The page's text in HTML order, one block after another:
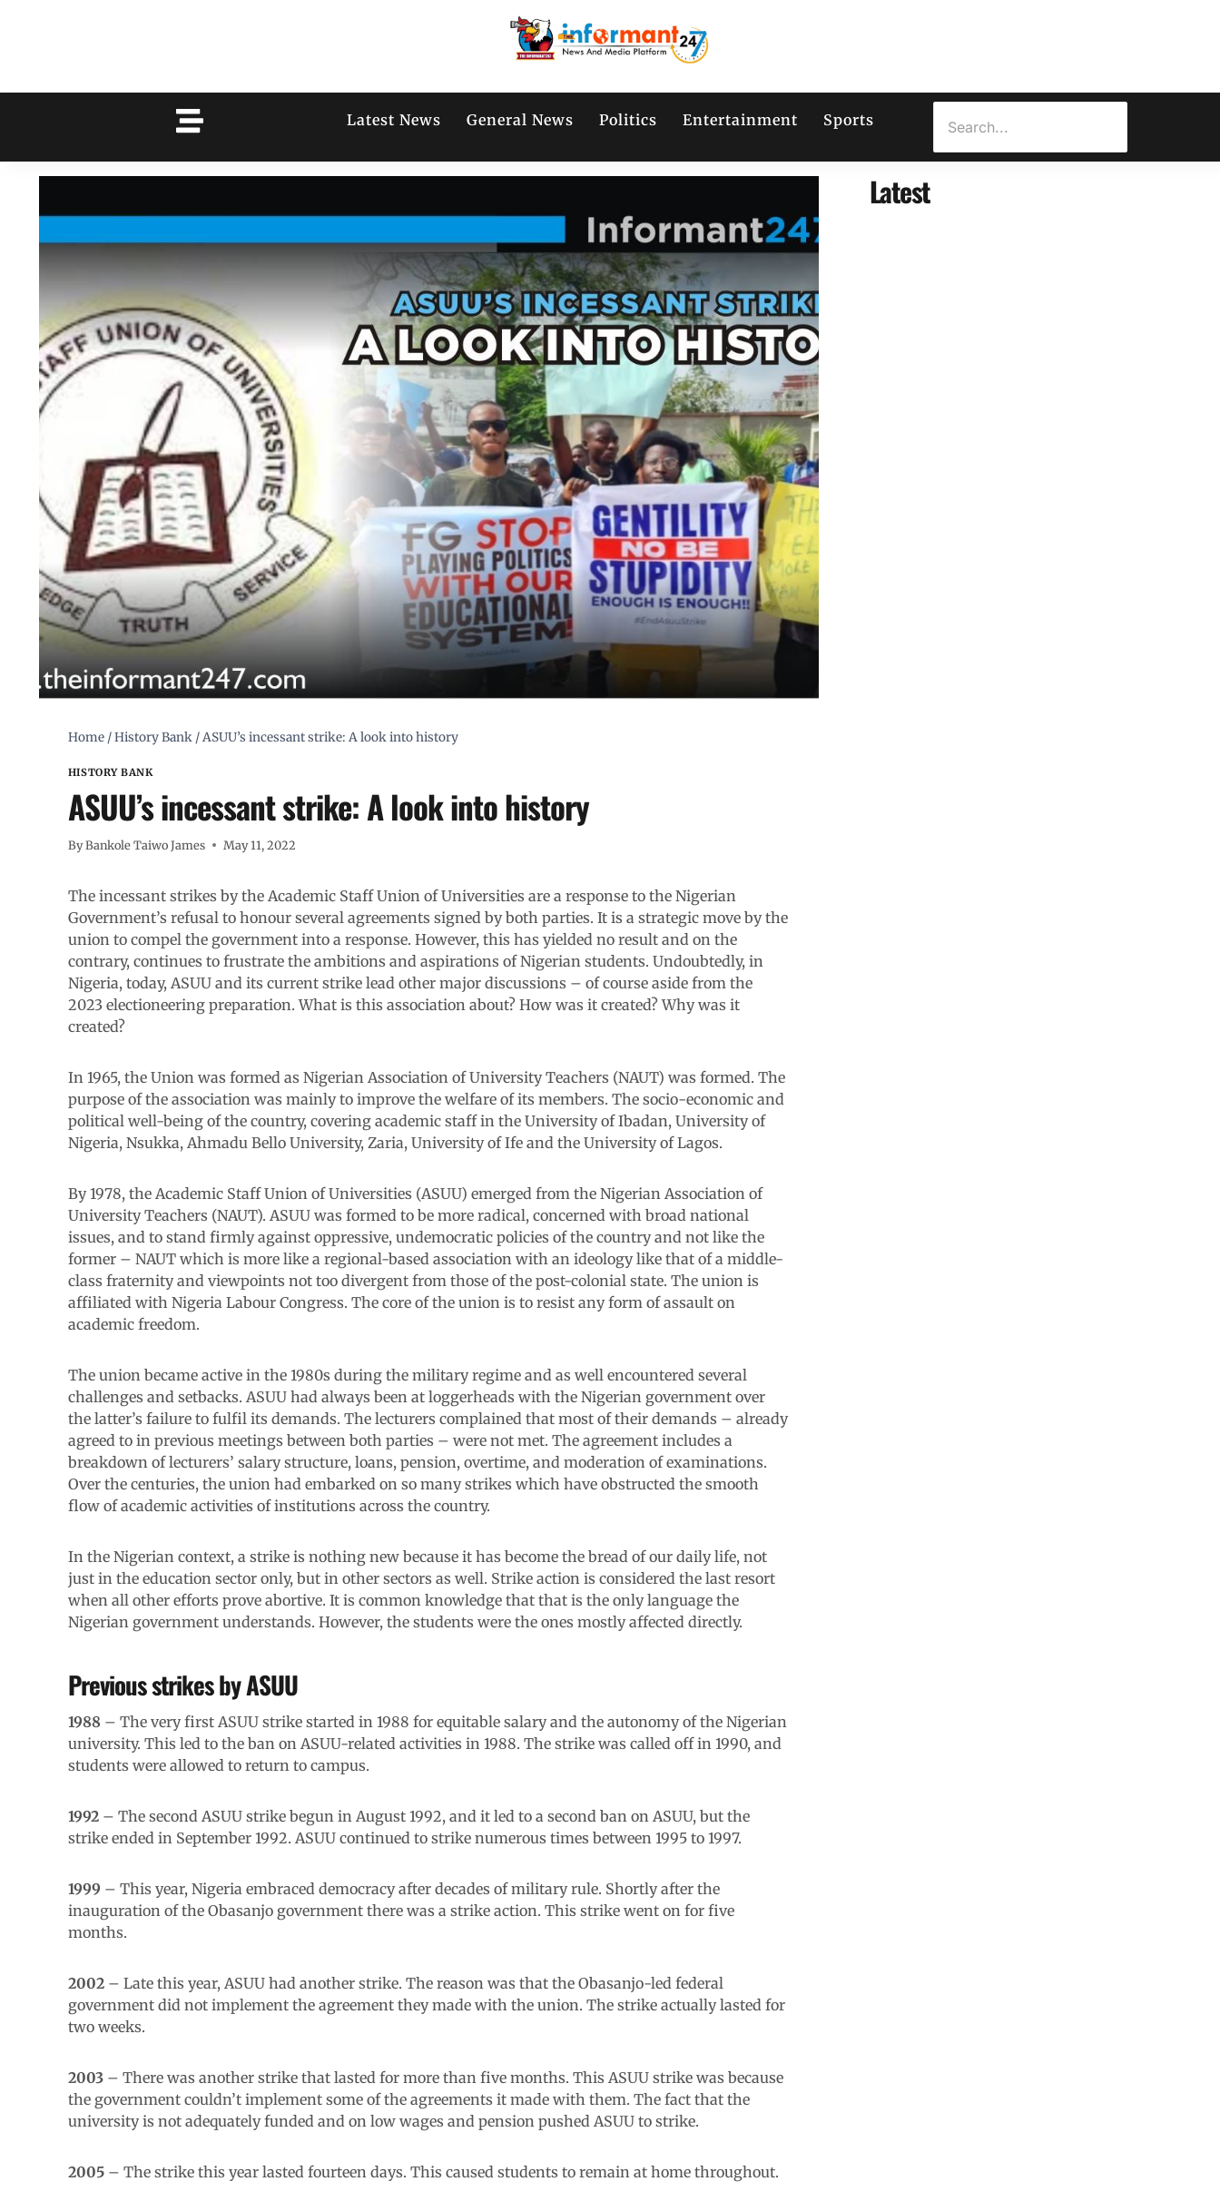
Latest News General News Politics Entertainment Sports
Home /History Bank /ASUU’s incessant strike: A look into history
HISTORY BANK
ASUU’s incessant strike: A look into history
ByBankole Taiwo James May 11, 2022
The incessant strikes by the Academic Staff Union of Universities are a response to the Nigerian
Government’s refusal to honour several agreements signed by both parties. It is a strategic move by the
union to compel the government into a response. However, this has yielded no result and on the
contrary, continues to frustrate the ambitions and aspirations of Nigerian students. Undoubtedly, in
Nigeria, today, ASUU and its current strike lead other major discussions – of course aside from the
2023 electioneering preparation. What is this association about? How was it created? Why was it
created?
In 1965, the Union was formed as Nigerian Association of University Teachers (NAUT) was formed. The
purpose of the association was mainly to improve the welfare of its members. The socio-economic and
political well-being of the country, covering academic staff in the University of Ibadan, University of
Nigeria, Nsukka, Ahmadu Bello University, Zaria, University of Ife and the University of Lagos.
By 1978, the Academic Staff Union of Universities (ASUU) emerged from the Nigerian Association of
University Teachers (NAUT). ASUU was formed to be more radical, concerned with broad national
issues, and to stand firmly against oppressive, undemocratic policies of the country and not like the
former – NAUT which is more like a regional-based association with an ideology like that of a middle-
class fraternity and viewpoints not too divergent from those of the post-colonial state. The union is
affiliated with Nigeria Labour Congress. The core of the union is to resist any form of assault on
academic freedom.
The union became active in the 1980s during the military regime and as well encountered several
challenges and setbacks. ASUU had always been at loggerheads with the Nigerian government over
the latter’s failure to fulfil its demands. The lecturers complained that most of their demands – already
agreed to in previous meetings between both parties – were not met. The agreement includes a
breakdown of lecturers’ salary structure, loans, pension, overtime, and moderation of examinations.
Over the centuries, the union had embarked on so many strikes which have obstructed the smooth
flow of academic activities of institutions across the country.
In the Nigerian context, a strike is nothing new because it has become the bread of our daily life, not
just in the education sector only, but in other sectors as well. Strike action is considered the last resort
when all other efforts prove abortive. It is common knowledge that that is the only language the
Nigerian government understands. However, the students were the ones mostly affected directly.
Previous strikes by ASUU
1988– The very first ASUU strike started in 1988 for equitable salary and the autonomy of the Nigerian
university. This led to the ban on ASUU-related activities in 1988. The strike was called off in 1990, and
students were allowed to return to campus.
1992– The second ASUU strike begun in August 1992, and it led to a second ban on ASUU, but the
strike ended in September 1992. ASUU continued to strike numerous times between 1995 to 1997.
1999 – This year, Nigeria embraced democracy after decades of military rule. Shortly after the
inauguration of the Obasanjo government there was a strike action. This strike went on for five
months.
2002– Late this year, ASUU had another strike. The reason was that the Obasanjo-led federal
government did not implement the agreement they made with the union. The strike actually lasted for
two weeks.
2003– There was another strike that lasted for more than five months. This ASUU strike was because
the government couldn’t implement some of the agreements it made with them. The fact that the
university is not adequately funded and on low wages and pension pushed ASUU to strike.
2005– The strike this year lasted fourteen days. This caused students to remain at home throughout.
Latest